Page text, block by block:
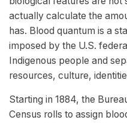
actually calculate the
has. Blood quantum is a
imposed by the U.S.
Indigenous people and
resources, culture,
Starting in 1884, the
Census rolls to assign